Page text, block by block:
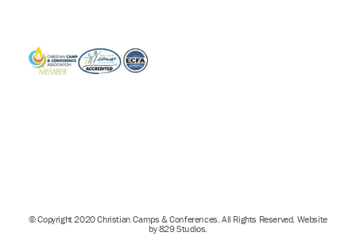
© Copyright 2020 Christian Camps & Conferences. All Rights Reserved. Website
by 829 Studios.